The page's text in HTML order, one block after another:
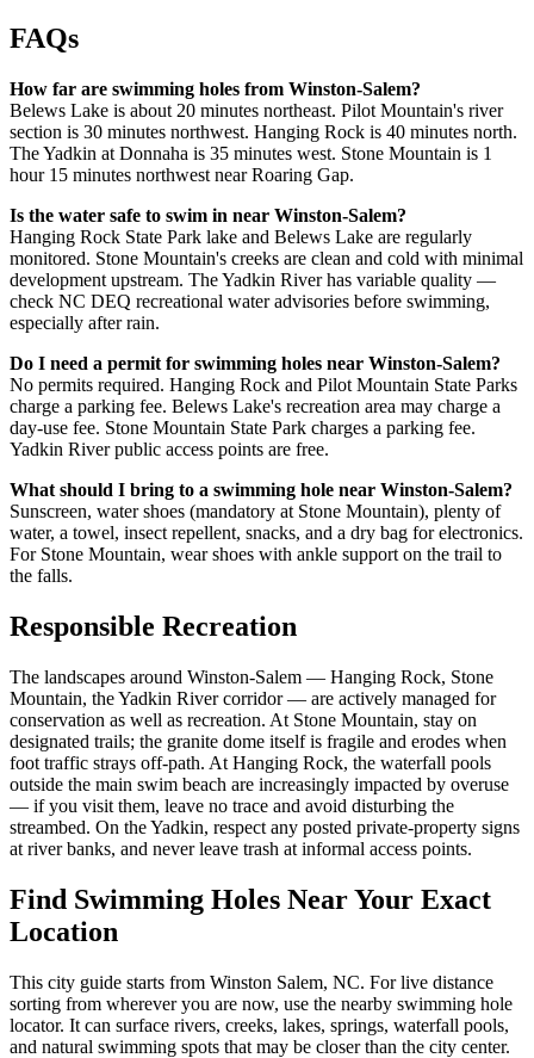
FAQs
How far are swimming holes from Winston-Salem?
Belews Lake is about 20 minutes northeast. Pilot Mountain's river
section is 30 minutes northwest. Hanging Rock is 40 minutes north.
The Yadkin at Donnaha is 35 minutes west. Stone Mountain is 1
hour 15 minutes northwest near Roaring Gap.
Is the water safe to swim in near Winston-Salem?
Hanging Rock State Park lake and Belews Lake are regularly
monitored. Stone Mountain's creeks are clean and cold with minimal
development upstream. The Yadkin River has variable quality —
check NC DEQ recreational water advisories before swimming,
especially after rain.
Do I need a permit for swimming holes near Winston-Salem?
No permits required. Hanging Rock and Pilot Mountain State Parks
charge a parking fee. Belews Lake's recreation area may charge a
day-use fee. Stone Mountain State Park charges a parking fee.
Yadkin River public access points are free.
What should I bring to a swimming hole near Winston-Salem?
Sunscreen, water shoes (mandatory at Stone Mountain), plenty of
water, a towel, insect repellent, snacks, and a dry bag for electronics.
For Stone Mountain, wear shoes with ankle support on the trail to
the falls.
Responsible Recreation
The landscapes around Winston-Salem — Hanging Rock, Stone
Mountain, the Yadkin River corridor — are actively managed for
conservation as well as recreation. At Stone Mountain, stay on
designated trails; the granite dome itself is fragile and erodes when
foot traffic strays off-path. At Hanging Rock, the waterfall pools
outside the main swim beach are increasingly impacted by overuse
— if you visit them, leave no trace and avoid disturbing the
streambed. On the Yadkin, respect any posted private-property signs
at river banks, and never leave trash at informal access points.
Find Swimming Holes Near Your Exact
Location
This city guide starts from Winston Salem, NC. For live distance
sorting from wherever you are now, use the nearby swimming hole
locator. It can surface rivers, creeks, lakes, springs, waterfall pools,
and natural swimming spots that may be closer than the city center.